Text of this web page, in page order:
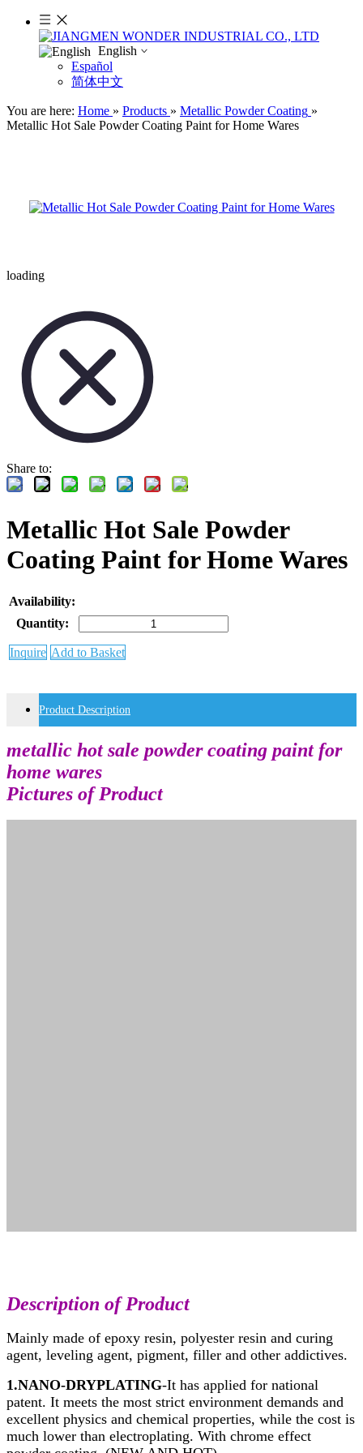
English
Español
简体中文
You are here: Home » Products » Metallic Powder Coating »
Metallic Hot Sale Powder Coating Paint for Home Wares
loading
Share to:
Metallic Hot Sale Powder
Coating Paint for Home Wares
Availability:
Quantity:
Inquire Add to Basket
Product Description
metallic hot sale powder coating paint for
home wares
Pictures of Product
Description of Product
Mainly made of epoxy resin, polyester resin and curing
agent, leveling agent, pigment, filler and other addictives.
1.NANO-DRYPLATING-It has applied for national
patent. It meets the most strict environment demands and
excellent physics and chemical properties, while the cost is
much lower than electroplating. With chrome effect